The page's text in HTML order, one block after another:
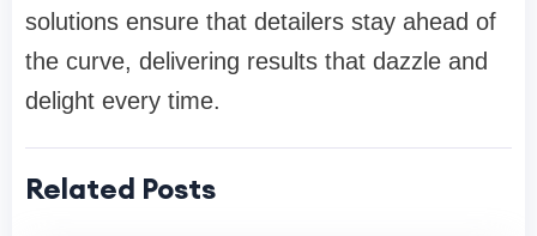
solutions ensure that detailers stay ahead of
the curve, delivering results that dazzle and
delight every time.
Related Posts